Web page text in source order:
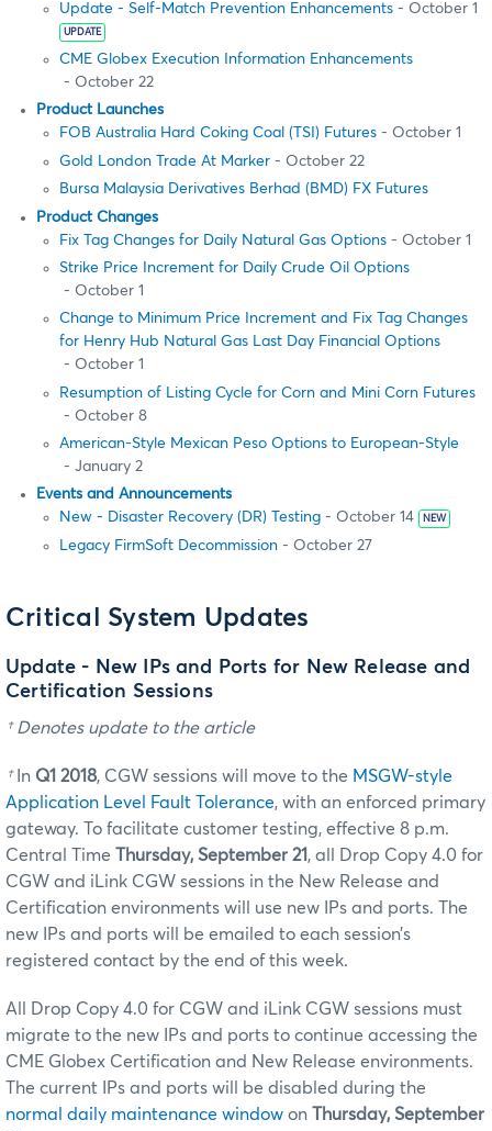
Update - Self-Match Prevention Enhancements - October 1
UPDATE
CME Globex Execution Information Enhancements
- October 22
Product Launches
FOB Australia Hard Coking Coal (TSI) Futures - October 1
Gold London Trade At Marker - October 22
Bursa Malaysia Derivatives Berhad (BMD) FX Futures
Product Changes
Fix Tag Changes for Daily Natural Gas Options - October 1
Strike Price Increment for Daily Crude Oil Options
- October 1
Change to Minimum Price Increment and Fix Tag Changes
for Henry Hub Natural Gas Last Day Financial Options
- October 1
Resumption of Listing Cycle for Corn and Mini Corn Futures
- October 8
American-Style Mexican Peso Options to European-Style
- January 2
Events and Announcements
New - Disaster Recovery (DR) Testing - October 14 NEW
Legacy FirmSoft Decommission - October 27
Critical System Updates
Update - New IPs and Ports for New Release and
Certification Sessions
† Denotes update to the article
†In Q1 2018, CGW sessions will move to the MSGW-style
Application Level Fault Tolerance, with an enforced primary
gateway. To facilitate customer testing, effective 8 p.m.
Central Time Thursday, September 21, all Drop Copy 4.0 for
CGW and iLink CGW sessions in the New Release and
Certification environments will use new IPs and ports. The
new IPs and ports will be emailed to each session’s
registered contact by the end of this week.
All Drop Copy 4.0 for CGW and iLink CGW sessions must
migrate to the new IPs and ports to continue accessing the
CME Globex Certification and New Release environments.
The current IPs and ports will be disabled during the
normal daily maintenance window on Thursday, September